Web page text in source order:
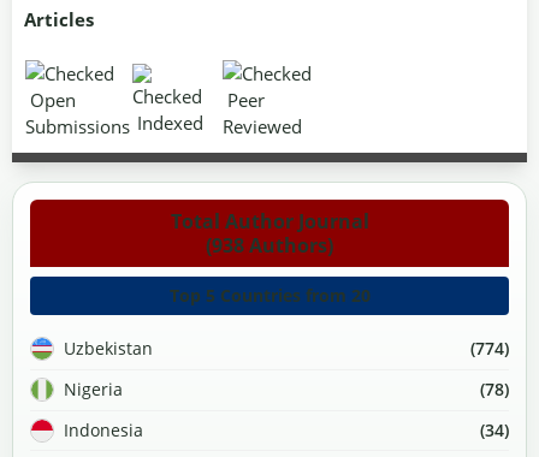
Articles
Open
Submissions Indexed
Peer
Reviewed
Total Author Journal
(938 Authors)
Top 5 Countries from 20
Uzbekistan
(774)
Nigeria
(78)
Indonesia
(34)